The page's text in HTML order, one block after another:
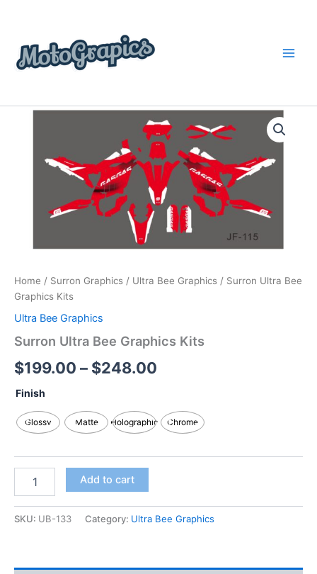
content
Home / Surron Graphics / Ultra Bee Graphics / Surron Ultra Bee
Graphics Kits
Ultra Bee Graphics
Surron Ultra Bee Graphics Kits
$199.00 – $248.00
Price
range:
$199.00
through
$248.00
Finish
Glossy Matte Holographic Chrome
Surron
Graphics
Add to cart
SKU: UB-133 Category: Ultra Bee Graphics